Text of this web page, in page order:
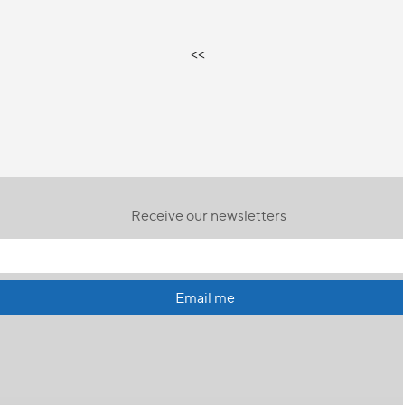
<<
Receive our newsletters
Email me